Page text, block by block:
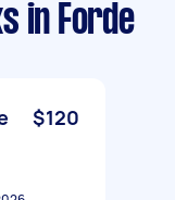
in Forde
$120